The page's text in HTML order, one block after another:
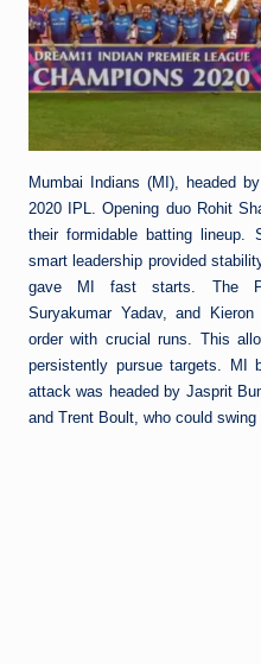
Mumbai Indians (MI), headed
2020 IPL. Opening duo Rohit
their formidable batting lineup.
smart leadership provided
gave MI fast starts. The
Suryakumar Yadav, and
order with crucial runs. This
persistently pursue targets. MI
attack was headed by Jasprit
and Trent Boult, who could